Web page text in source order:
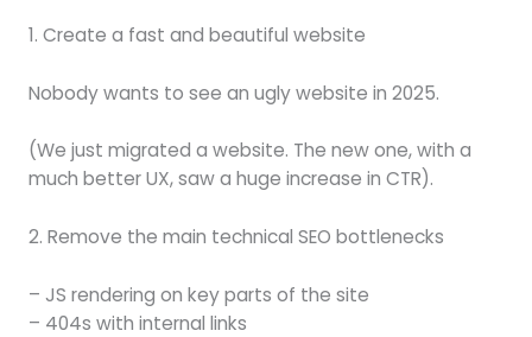
1. Create a fast and beautiful website
Nobody wants to see an ugly website in 2025.
(We just migrated a website. The new one, with a
much better UX, saw a huge increase in CTR).
2. Remove the main technical SEO bottlenecks
– JS rendering on key parts of the site
– 404s with internal links